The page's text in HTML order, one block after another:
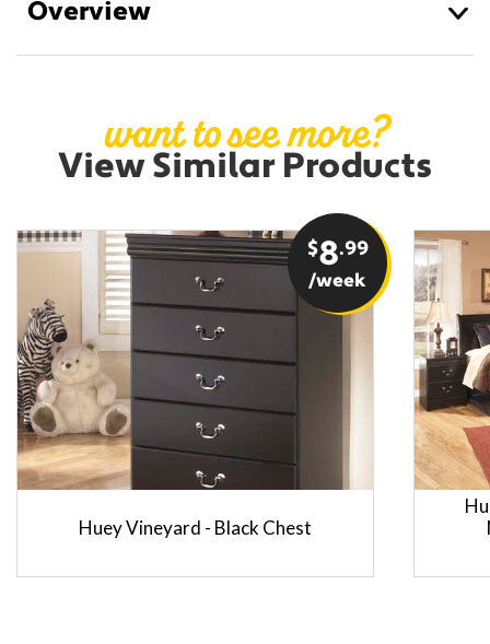
Overview
want to see more?
View Similar Products
$8.99
/week
Huey Vineyard - Black Chest